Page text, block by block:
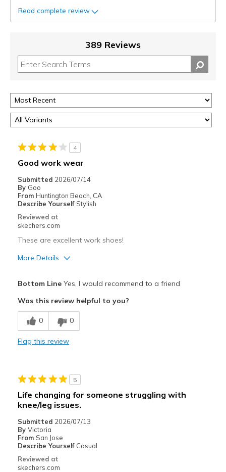
Read complete review
389 Reviews
4
Good work wear
Submitted 2026/07/14
By Goo
From Huntington Beach, CA
Describe Yourself Stylish
Reviewed at
skechers.com
These are excellent work shoes!
More Details
Cons
Wear Out Quickly
Feels true to width
Sizing
Feels true to size
View On Shoes
Bottom LineYes, I would recommend to a friend
Was this review helpful to you?
0 0
Flag this review
5
Life changing for someone struggling with
knee/leg issues.
Submitted 2026/07/13
By Victoria
From San Jose
Describe Yourself Casual
Reviewed at
skechers.com